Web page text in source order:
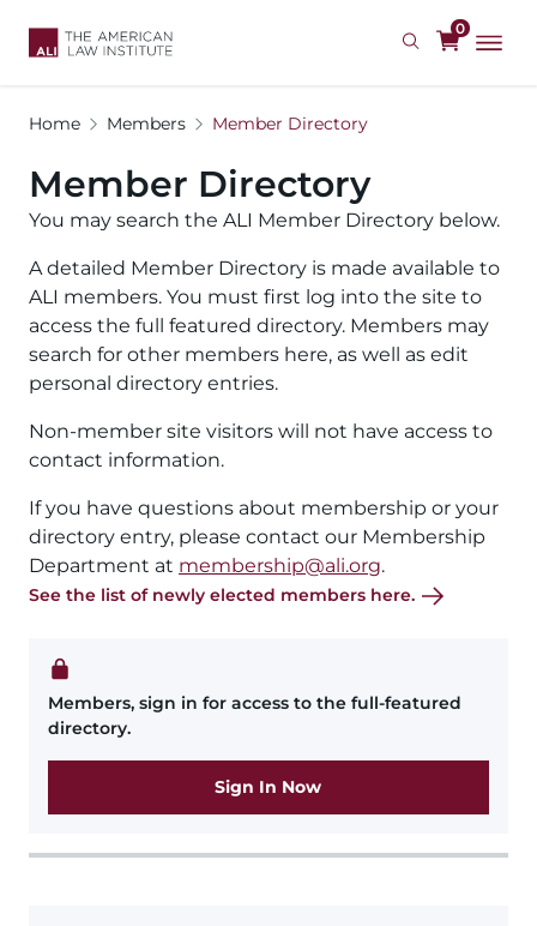
0
Home Members Member Directory
Member Directory
You may search the ALI Member Directory below.
A detailed Member Directory is made available to
ALI members. You must first log into the site to
access the full featured directory. Members may
search for other members here, as well as edit
personal directory entries.
Non-member site visitors will not have access to
contact information.
If you have questions about membership or your
directory entry, please contact our Membership
Department at membership@ali.org.
See the list of newly elected members here.
Members, sign in for access to the full-featured
directory.
Sign In Now